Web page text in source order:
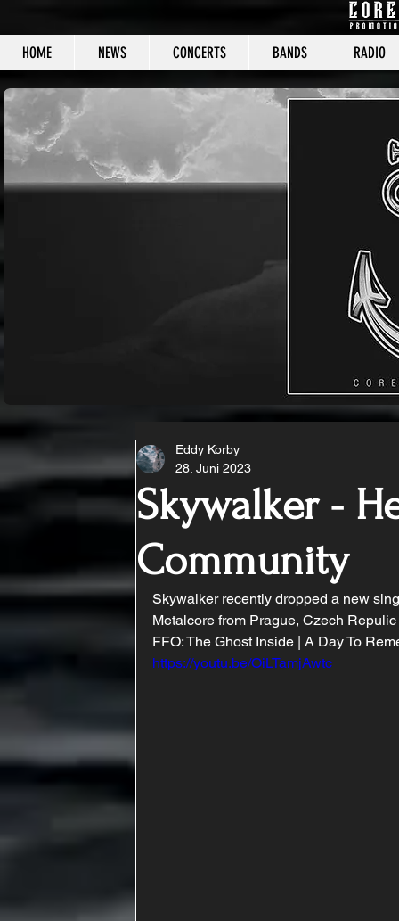
HOME NEWS CONCERTS BANDS RADIO
CORE
Skywalker -
Community
Eddy Korby
28. Juni 2023
Skywalker recently dropped a new
Metalcore from Prague, Czech
FFO: The Ghost Inside | A Day To
https://youtu.be/OiLTamjAwtc